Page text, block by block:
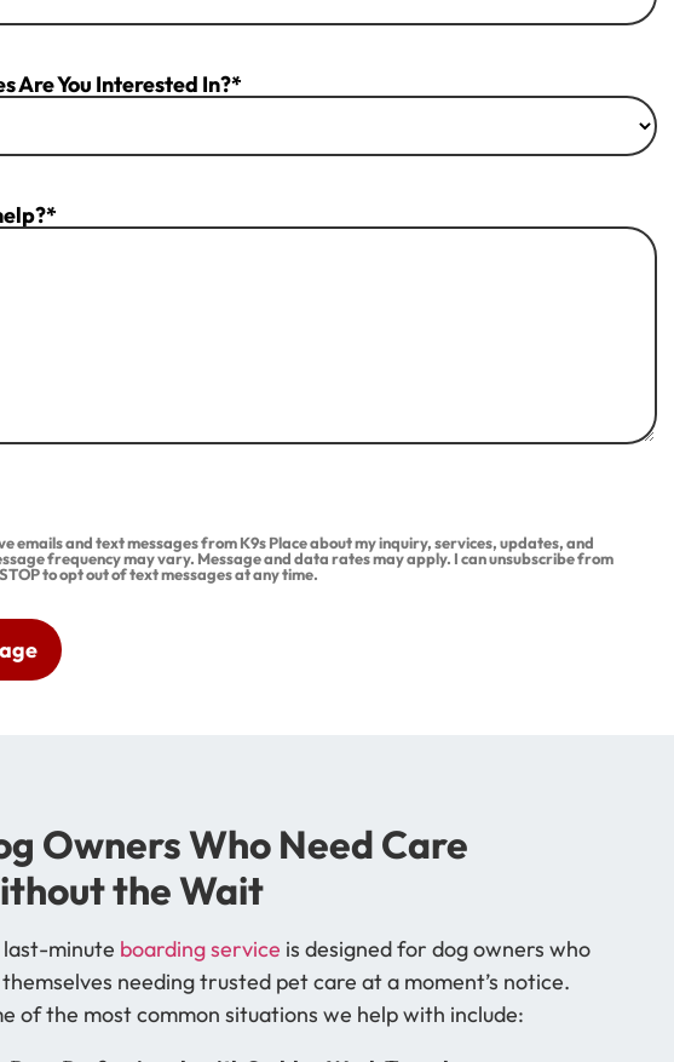
Are You Interested In?*
emails and text messages from K9s Place about my inquiry, services, updates, and
frequency may vary. Message and data rates may apply. I can unsubscribe from
to opt out of text messages at any time.
Owners Who Need Care
the Wait
minute boarding service is designed for dog owners who
needing trusted pet care at a moment’s notice.
of the most common situations we help with include: